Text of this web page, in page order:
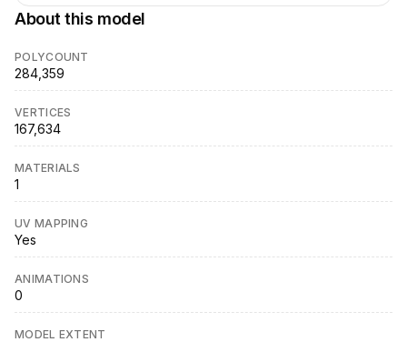
About this model
POLYCOUNT
284,359
VERTICES
167,634
MATERIALS
1
UV MAPPING
Yes
ANIMATIONS
0
MODEL EXTENT